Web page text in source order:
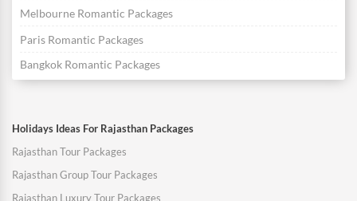
Melbourne Romantic Packages
Paris Romantic Packages
Bangkok Romantic Packages
Holidays Ideas For Rajasthan Packages
Rajasthan Tour Packages
Rajasthan Group Tour Packages
Rajasthan Luxury Tour Packages